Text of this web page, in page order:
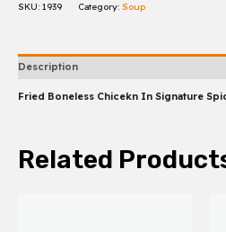
SKU: 1939 Category: Soup
Description
Fried Boneless Chicekn In Signature
Related